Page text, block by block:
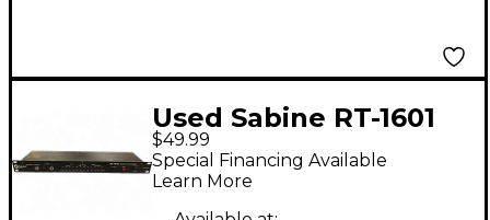
Used Sabine RT-1601
Rack Tuner
$49.99
Special Financing Available
Learn More